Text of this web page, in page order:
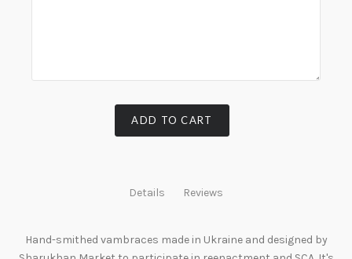
ADD TO CART
Details Reviews
Hand-smithed vambraces made in Ukraine and designed by